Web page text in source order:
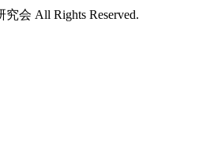
会 All Rights Reserved.